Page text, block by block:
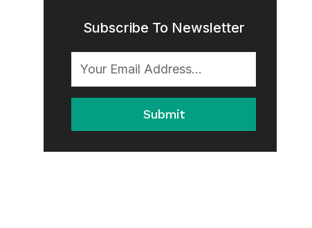
Subscribe To Newsletter
Submit